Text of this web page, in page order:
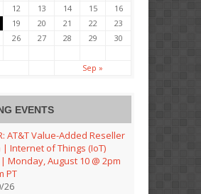
12 13 14 15
16
19 20 21 22
23
26 27 28 29
30
Sep »
EVENTS
AT&T Value-Added Reseller
| Internet of Things (IoT)
Monday, August 10 @ 2pm
PT
26